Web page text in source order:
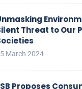
Threat to Our
March 2024
Proposes